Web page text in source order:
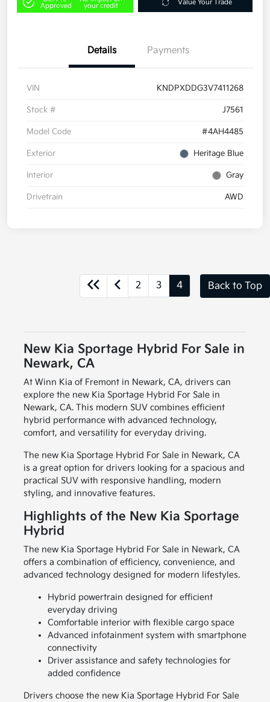
Approved
your credit
Value Your Trade
Details Payments
VIN KNDPXDDG3V7411268
Stock # J7561
Model Code #4AH4485
Exterior Heritage Blue
Interior Gray
Drivetrain AWD
2 3 4 Back to Top
New Kia Sportage Hybrid For Sale in
Newark, CA
At Winn Kia of Fremont in Newark, CA, drivers can
explore the new Kia Sportage Hybrid For Sale in
Newark, CA. This modern SUV combines efficient
hybrid performance with advanced technology,
comfort, and versatility for everyday driving.
The new Kia Sportage Hybrid For Sale in Newark, CA
is a great option for drivers looking for a spacious and
practical SUV with responsive handling, modern
styling, and innovative features.
Highlights of the New Kia Sportage
Hybrid
The new Kia Sportage Hybrid For Sale in Newark, CA
offers a combination of efficiency, convenience, and
advanced technology designed for modern lifestyles.
Hybrid powertrain designed for efficient
everyday driving
Comfortable interior with flexible cargo space
Advanced infotainment system with smartphone
connectivity
Driver assistance and safety technologies for
added confidence
Drivers choose the new Kia Sportage Hybrid For Sale